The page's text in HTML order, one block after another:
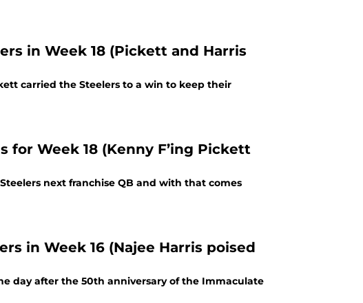
in Week 18 (Pickett and Harris
carried the Steelers to a win to keep their
for Week 18 (Kenny F’ing Pickett
next franchise QB and with that comes
in Week 16 (Najee Harris poised
day after the 50th anniversary of the Immaculate